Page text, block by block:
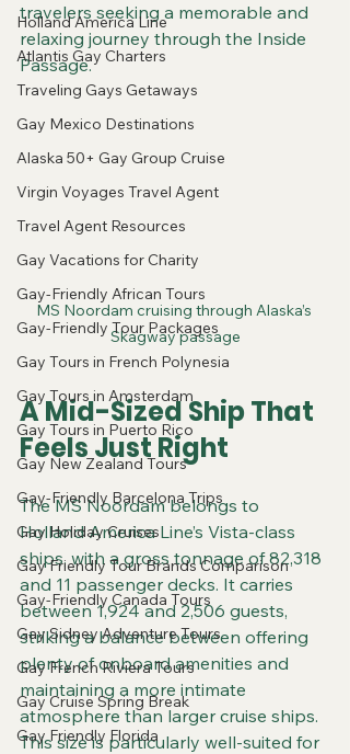
Holland America Line
Atlantis Gay Charters
Traveling Gays Getaways
Gay Mexico Destinations
Alaska 50+ Gay Group Cruise
Virgin Voyages Travel Agent
Travel Agent Resources
Gay Vacations for Charity
Gay-Friendly African Tours
Gay-Friendly Tour Packages
Gay Tours in French Polynesia
Gay Tours in Amsterdam
Gay Tours in Puerto Rico
Gay New Zealand Tours
Gay-Friendly Barcelona Trips
Gay Holiday Cruises
Gay Friendly Tour Brands Comparison
Gay-Friendly Canada Tours
Gay Sidney Adventure Tours
Gay French Riviera Tours
Gay Cruise Spring Break
Gay Friendly Florida
travelers seeking a memorable and
relaxing journey through the Inside
Passage.
MS Noordam cruising through Alaska’s
Skagway passage
A Mid-Sized Ship That
Feels Just Right
The MS Noordam belongs to
Holland America Line’s Vista-class
ships, with a gross tonnage of 82,318
and 11 passenger decks. It carries
between 1,924 and 2,506 guests,
striking a balance between offering
plenty of onboard amenities and
maintaining a more intimate
atmosphere than larger cruise ships.
This size is particularly well-suited for